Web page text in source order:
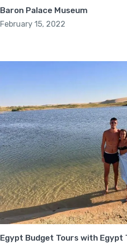
Baron Palace Museum
February 15, 2022
Egypt Budget Tours with Egypt